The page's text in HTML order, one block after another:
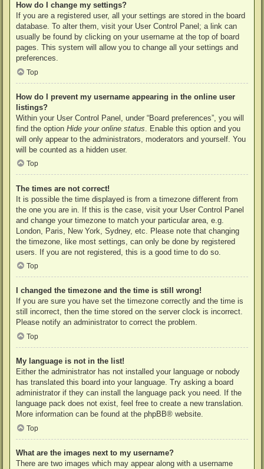
How do I change my settings?
If you are a registered user, all your settings are stored in the board
database. To alter them, visit your User Control Panel; a link can
usually be found by clicking on your username at the top of board
pages. This system will allow you to change all your settings and
preferences.
Top
How do I prevent my username appearing in the online user
listings?
Within your User Control Panel, under “Board preferences”, you will
find the option Hide your online status . Enable this option and you
will only appear to the administrators, moderators and yourself. You
will be counted as a hidden user.
Top
The times are not correct!
It is possible the time displayed is from a timezone different from
the one you are in. If this is the case, visit your User Control Panel
and change your timezone to match your particular area, e.g.
London, Paris, New York, Sydney, etc. Please note that changing
the timezone, like most settings, can only be done by registered
users. If you are not registered, this is a good time to do so.
Top
I changed the timezone and the time is still wrong!
If you are sure you have set the timezone correctly and the time is
still incorrect, then the time stored on the server clock is incorrect.
Please notify an administrator to correct the problem.
Top
My language is not in the list!
Either the administrator has not installed your language or nobody
has translated this board into your language. Try asking a board
administrator if they can install the language pack you need. If the
language pack does not exist, feel free to create a new translation.
More information can be found at the phpBB® website.
Top
What are the images next to my username?
There are two images which may appear along with a username